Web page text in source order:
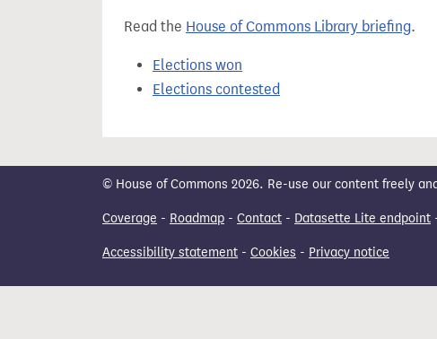
Read the House of Commons Library briefing.
Elections won
Elections contested
© House of Commons 2026. Re-use our content freely
Coverage - Roadmap - Contact - Datasette Lite endpoint
Accessibility statement - Cookies - Privacy notice